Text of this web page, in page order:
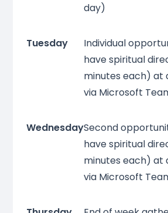
day)
Tuesday
Individual
have spiritual
minutes each) at
via Microsoft
WednesdaySecond
have spiritual
minutes each) at
via Microsoft